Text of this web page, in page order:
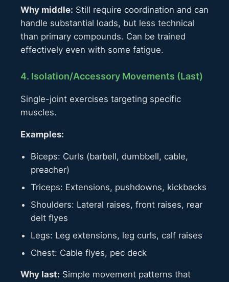
Why middle: Still require coordination and can
handle substantial loads, but less technical
than primary compounds. Can be trained
effectively even with some fatigue.
4. Isolation/Accessory Movements (Last)
Single-joint exercises targeting specific
muscles.
Examples:
Biceps: Curls (barbell, dumbbell, cable,
preacher)
Triceps: Extensions, pushdowns, kickbacks
Shoulders: Lateral raises, front raises, rear
delt flyes
Legs: Leg extensions, leg curls, calf raises
Chest: Cable flyes, pec deck
Why last: Simple movement patterns that